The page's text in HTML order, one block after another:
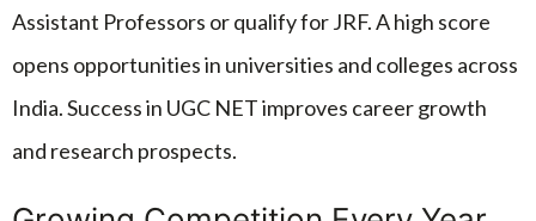
Assistant Professors or qualify for JRF. A high score
opens opportunities in universities and colleges across
India. Success in UGC NET improves career growth
and research prospects.